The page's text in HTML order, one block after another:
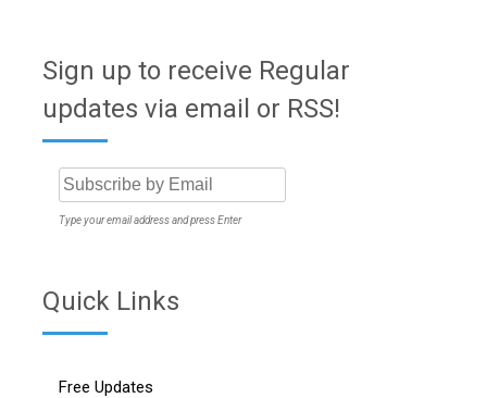
Sign up to receive Regular
updates via email or RSS!
Type your email address and press Enter
Quick Links
Free Updates